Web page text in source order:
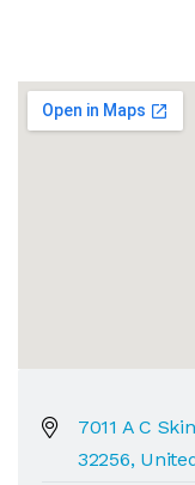
7011 A C
32256,